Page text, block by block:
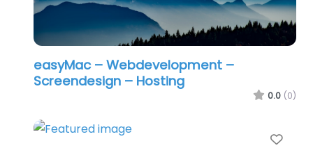
easyMac – Webdevelopment –
Screendesign – Hosting
0.0 (0)